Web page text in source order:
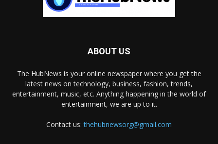
ABOUT US
The HubNews is your online newspaper where you get the
latest news on technology, business, fashion, trends,
entertainment, music, etc. Anything happening in the world of
entertainment, we are up to it.
Contact us:thehubnewsorg@gmail.com